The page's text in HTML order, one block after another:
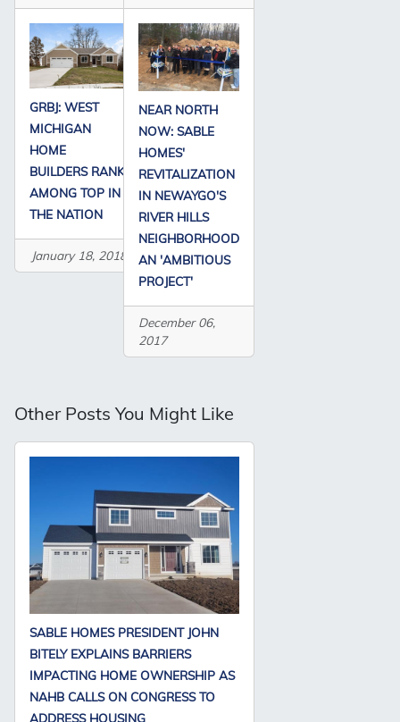
GRBJ: WEST
MICHIGAN
HOME
BUILDERS RANK
AMONG TOP IN
THE NATION
January 18, 2018
NEAR NORTH
NOW: SABLE
HOMES'
REVITALIZATION
IN NEWAYGO'S
RIVER HILLS
NEIGHBORHOOD
AN 'AMBITIOUS
PROJECT'
December 06,
2017
Other Posts You Might Like
SABLE HOMES PRESIDENT JOHN
BITELY EXPLAINS BARRIERS
IMPACTING HOME OWNERSHIP AS
NAHB CALLS ON CONGRESS TO
ADDRESS HOUSING